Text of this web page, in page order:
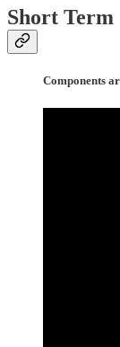
Short Term
Components